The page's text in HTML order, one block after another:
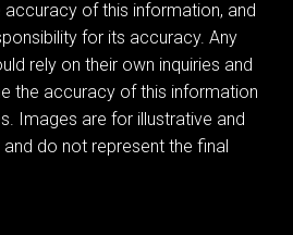
of this information, and
for its accuracy. Any
rely on their own inquiries and
the accuracy of this information
Images are for illustrative and
do not represent the final